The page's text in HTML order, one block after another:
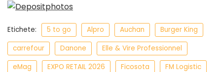
Etichete: 5 to go Alpro Auchan
Burger King
carrefour
Danone
Elle & Vire Professionnel
eMag
EXPO RETAIL 2026 Ficosota
FM Logistic